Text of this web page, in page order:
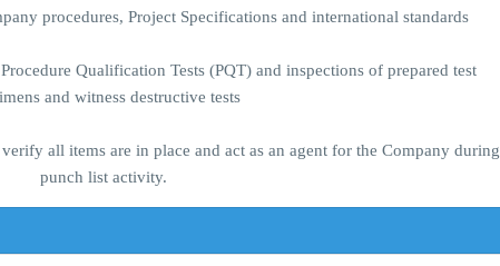
procedures, Project Specifications and international standards
Qualification Tests (PQT) and inspections of prepared test
and witness destructive tests
all items are in place and act as an agent for the Company during
punch list activity.